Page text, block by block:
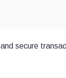
secure